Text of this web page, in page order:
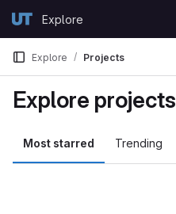
GitLabExplore
Explore Projects
Explore projects
Most starred Trending